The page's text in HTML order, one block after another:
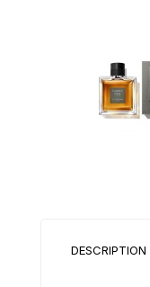
DESCRIPTION